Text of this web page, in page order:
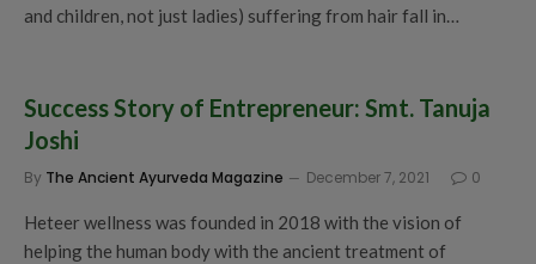
and children, not just ladies) suffering from hair fall in…
Success Story of Entrepreneur: Smt. Tanuja
Joshi
By The Ancient Ayurveda Magazine December 7, 2021 0
Heteer wellness was founded in 2018 with the vision of
helping the human body with the ancient treatment of